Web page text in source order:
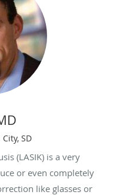
SD
(LASIK) is a very
or even completely
like glasses or